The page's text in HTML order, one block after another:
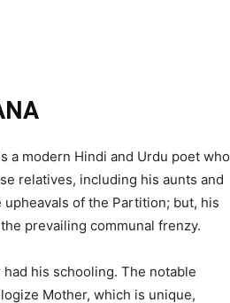
a modern Hindi and Urdu poet who
relatives, including his aunts and
upheavals of the Partition; but, his
prevailing communal frenzy.
his schooling. The notable
Mother, which is unique,